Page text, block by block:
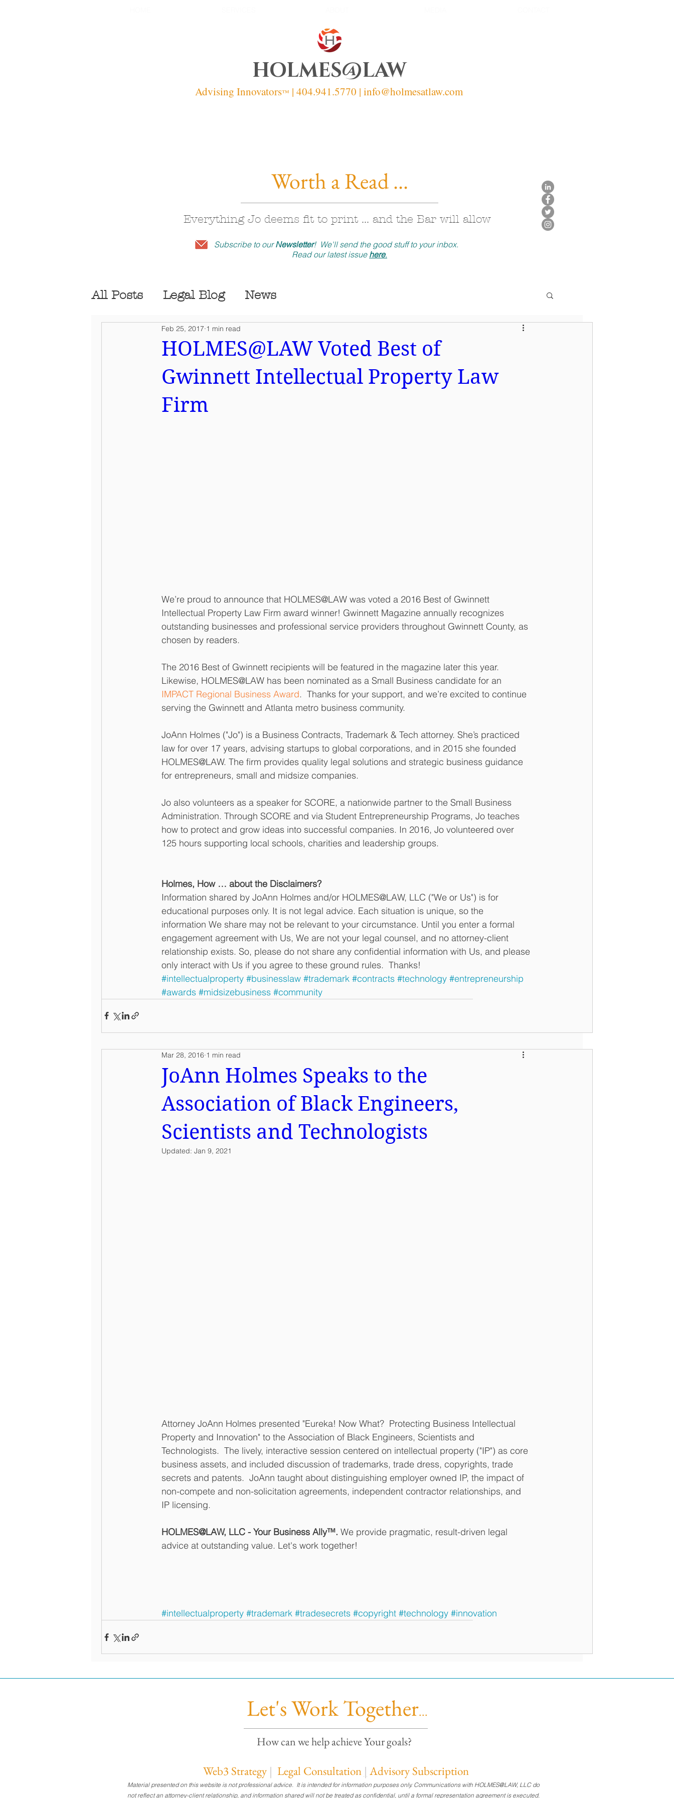
HOLMES@LAW
Advising Innovators™ | 404.941.5770 | info@holmesatlaw.com
Worth a Read ...
Everything Jo deems fit to print ... and the Bar will allow
Subscribe to ourNewsletter! We'll send the good stuff to your inbox.
Read our latest issue here.
All Posts Legal Blog News
HOLMES@LAW Voted Best of
Gwinnett Intellectual Property Law
Firm
Feb 25, 2017 1 min read
We’re proud to announce that HOLMES@LAW was voted a 2016 Best of Gwinnett
Intellectual Property Law Firm award winner! Gwinnett Magazine annually recognizes
outstanding businesses and professional service providers throughout Gwinnett County, as
chosen by readers.
The 2016 Best of Gwinnett recipients will be featured in the magazine later this year.
Likewise, HOLMES@LAW has been nominated as a Small Business candidate for an
IMPACT Regional Business Award.  Thanks for your support, and we’re excited to continue
serving the Gwinnett and Atlanta metro business community.
JoAnn Holmes ("Jo") is a Business Contracts, Trademark & Tech attorney. She’s practiced
law for over 17 years, advising startups to global corporations, and in 2015 she founded
HOLMES@LAW. The firm provides quality legal solutions and strategic business guidance
for entrepreneurs, small and midsize companies.
Jo also volunteers as a speaker for SCORE, a nationwide partner to the Small Business
Administration. Through SCORE and via Student Entrepreneurship Programs, Jo teaches
how to protect and grow ideas into successful companies. In 2016, Jo volunteered over
125 hours supporting local schools, charities and leadership groups.
Holmes, How … about the Disclaimers?
Information shared by JoAnn Holmes and/or HOLMES@LAW, LLC ("We or Us") is for
educational purposes only. It is not legal advice. Each situation is unique, so the
information We share may not be relevant to your circumstance. Until you enter a formal
engagement agreement with Us, We are not your legal counsel, and no attorney-client
relationship exists. So, please do not share any confidential information with Us, and please
only interact with Us if you agree to these ground rules.  Thanks!
#intellectualproperty #businesslaw #trademark #contracts #technology #entrepreneurship
#awards #midsizebusiness #community
JoAnn Holmes Speaks to the
Association of Black Engineers,
Scientists and Technologists
Mar 28, 2016 1 min read
Updated: Jan 9, 2021
Attorney JoAnn Holmes presented "Eureka! Now What?  Protecting Business Intellectual
Property and Innovation" to the Association of Black Engineers, Scientists and
Technologists.  The lively, interactive session centered on intellectual property ("IP") as core
business assets, and included discussion of trademarks, trade dress, copyrights, trade
secrets and patents.  JoAnn taught about distinguishing employer owned IP, the impact of
non-compete and non-solicitation agreements, independent contractor relationships, and
IP licensing.
HOLMES@LAW, LLC - Your Business Ally™. We provide pragmatic, result-driven legal
advice at outstanding value. Let's work together!
#intellectualproperty #trademark #tradesecrets #copyright #technology #innovation
Let's Work Together...
How can we help achieve Your goals?
Web3 Strategy | Legal Consultation | Advisory Subscription
Material presented on this website is not professional advice. It is intended for information purposes only. Communications with HOLMES@LAW, LLC do
not reflect an attorney-client relationship, and information shared will not be treated as confidential, until a formal representation agreement is executed.